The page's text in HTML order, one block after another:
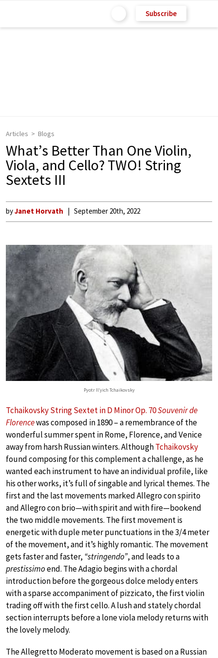
Subscribe
Articles Blogs
What’s Better Than One Violin,
Viola, and Cello? TWO! String
Sextets III
byJanet Horvath September 20th, 2022
Pyotr Il’yich Tchaikovsky
Tchaikovsky String Sextet in D Minor Op. 70Souvenir de
Florencewas composed in 1890 – a remembrance of the
wonderful summer spent in Rome, Florence, and Venice
away from harsh Russian winters. AlthoughTchaikovsky
found composing for this complement a challenge, as he
wanted each instrument to have an individual profile, like
his other works, it’s full of singable and lyrical themes. The
first and the last movements marked Allegro con spirito
and Allegro con brio—with spirit and with fire—bookend
the two middle movements. The first movement is
energetic with duple meter punctuations in the 3/4 meter
of the movement, and it’s highly romantic. The movement
gets faster and faster, “stringendo”, and leads to a
prestissimoend. The Adagio begins with a chordal
introduction before the gorgeous dolce melody enters
with a sparse accompaniment of pizzicato, the first violin
trading off with the first cello. A lush and stately chordal
section interrupts before a lone viola melody returns with
the lovely melody.
The Allegretto Moderato movement is based on a Russian